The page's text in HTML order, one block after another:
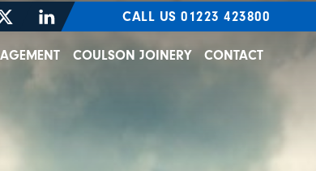
CALL US 01223 423800
COULSON JOINERY CONTACT